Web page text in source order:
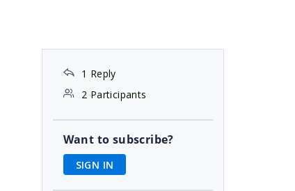
1 Reply
2 Participants
Want to subscribe?
SIGN IN